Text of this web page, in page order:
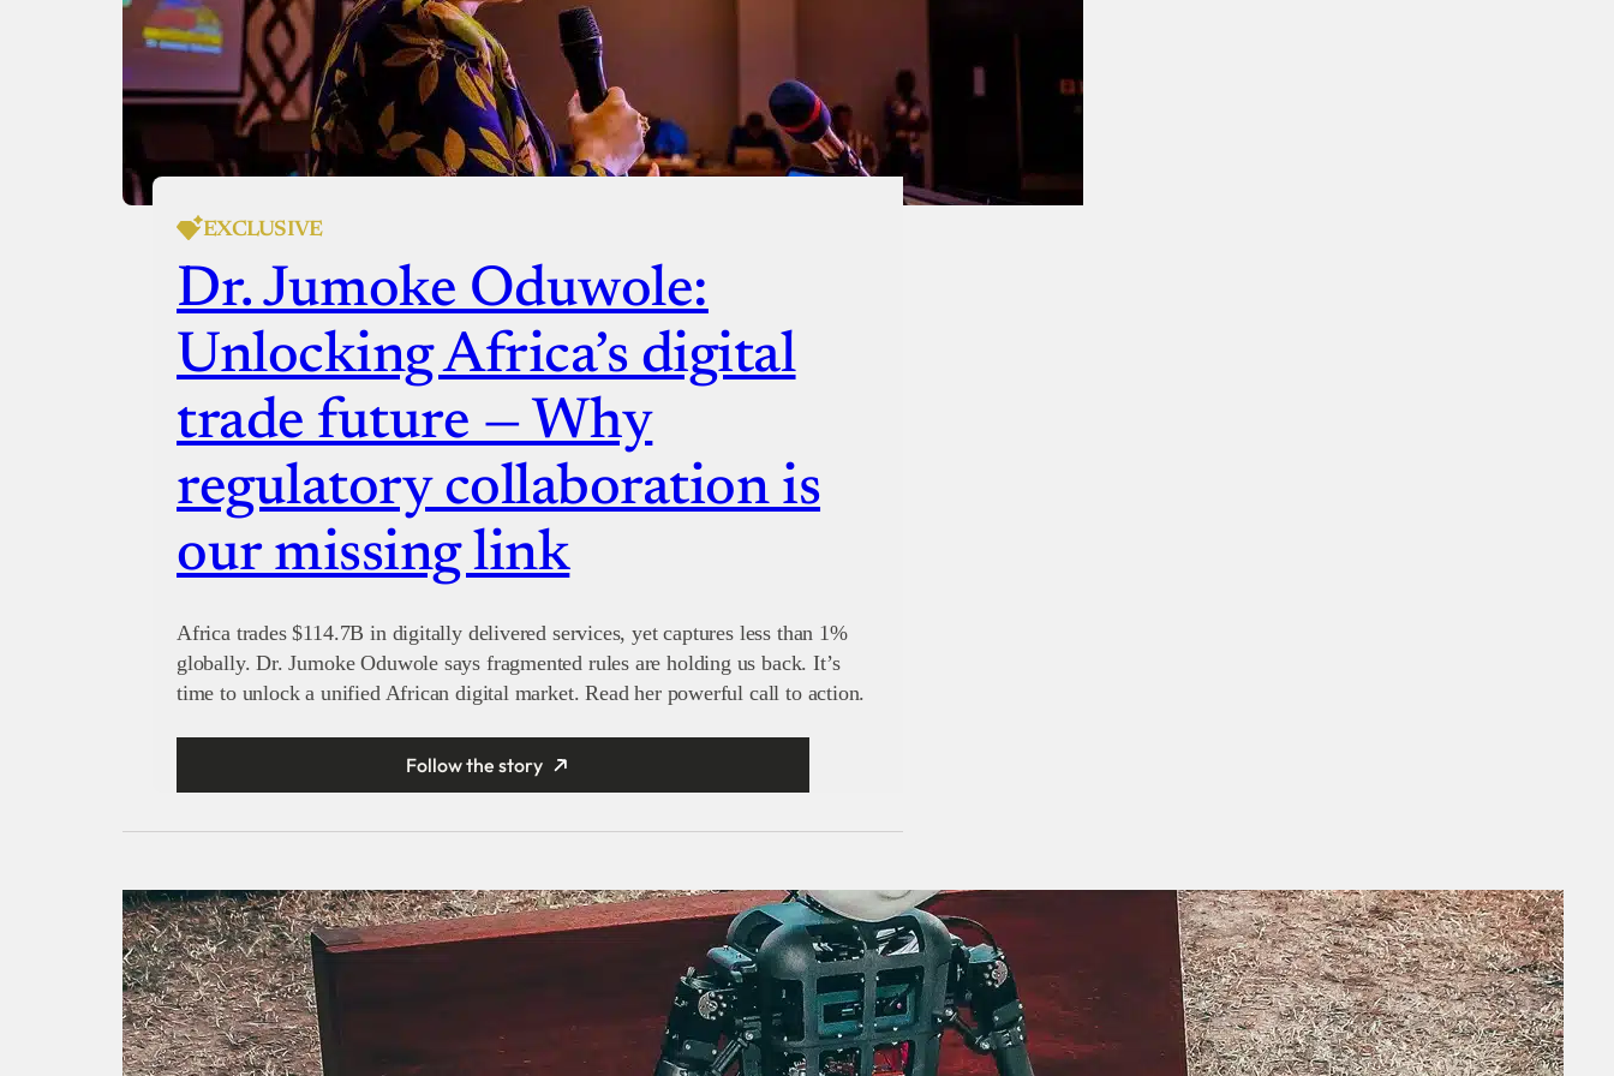
EXCLUSIVE
Dr. Jumoke Oduwole:
Unlocking Africa’s digital
trade future — Why
regulatory collaboration is
our missing link
Africa trades $114.7B in digitally delivered services, yet captures less than 1%
globally. Dr. Jumoke Oduwole says fragmented rules are holding us back. It’s
time to unlock a unified African digital market. Read her powerful call to action.
Follow the story